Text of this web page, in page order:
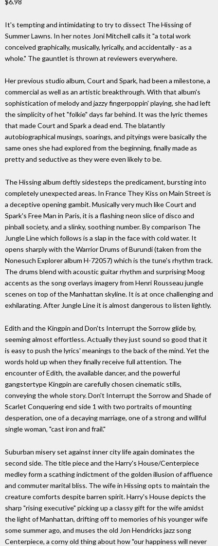
It's tempting and intimidating to try to dissect The Hissing of
Summer Lawns. In her notes Joni Mitchell calls it "a total work
conceived graphically, musically, lyrically, and accidentally - as a
whole." The gauntlet is thrown at reviewers everywhere.
Her previous studio album, Court and Spark, had been a milestone, a
commercial as well as an artistic breakthrough. With that album's
sophistication of melody and jazzy fingerpoppin' playing, she had left
the simplicity of het "folkie" days far behind. It was the lyric themes
that made Court and Spark a dead end. The blatantly
autobiographical musings, soarings, and pityings were basically the
same ones she had explored from the beginning, finally made as
pretty and seductive as they were even likely to be.
The Hissing album deftly sidesteps the predicament, bursting into
completely unexpected areas. In France They Kiss on Main Street is
a deceptive opening gambit. Musically very much like Court and
Spark's Free Man in Paris, it is a flashing neon slice of disco and
pinball society, and a slinky, soothing number. By comparison The
Jungle Line which follows is a slap in the face with cold water. It
opens sharply with the Warrior Drums of Burundi (taken from the
Nonesuch Explorer album H-72057) which is the tune's rhythm track.
The drums blend with acoustic guitar rhythm and surprising Moog
accents as the song overlays imagery from Henri Rousseau jungle
scenes on top of the Manhattan skyline. It is at once challenging and
exhilarating. After Jungle Line it is almost dangerous to listen lightly.
Edith and the Kingpin and Don'ts Interrupt the Sorrow glide by,
seeming almost effortless. Actually they just sound so good that it
is easy to push the lyrics' meanings to the back of the mind. Yet the
words hold up when they finally receive full attention. The
encounter of Edith, the available dancer, and the powerful
gangstertype Kingpin are carefully chosen cinematic stills,
conveying the whole story. Don't Interrupt the Sorrow and Shade of
Scarlet Conquering end side 1 with two portraits of mounting
desperation, one of a decaying marriage, one of a strong and willful
single woman, "cast iron and frail."
Suburban misery set against inner city life again dominates the
second side. The title piece and the Harry's House/Centerpiece
medley form a scathing indictment of the golden illusion of affluence
and commuter marital bliss. The wife in Hissing opts to maintain the
creature comforts despite barren spirit. Harry's House depicts the
sharp "rising executive" picking up a classy gift for the wife amidst
the light of Manhattan, drifting off to memories of his younger wife
some summer ago, and muses the old Jon Hendricks jazz song
Centerpiece, a corny old thing about how "our happiness will never